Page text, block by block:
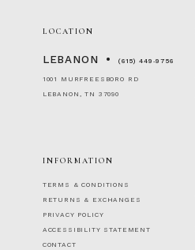
LOCATION
LEBANON (615) 449‑9756
1001 MURFREESBORO RD
LEBANON, TN 37090
INFORMATION
TERMS & CONDITIONS
RETURNS & EXCHANGES
PRIVACY POLICY
ACCESSIBILITY STATEMENT
CONTACT